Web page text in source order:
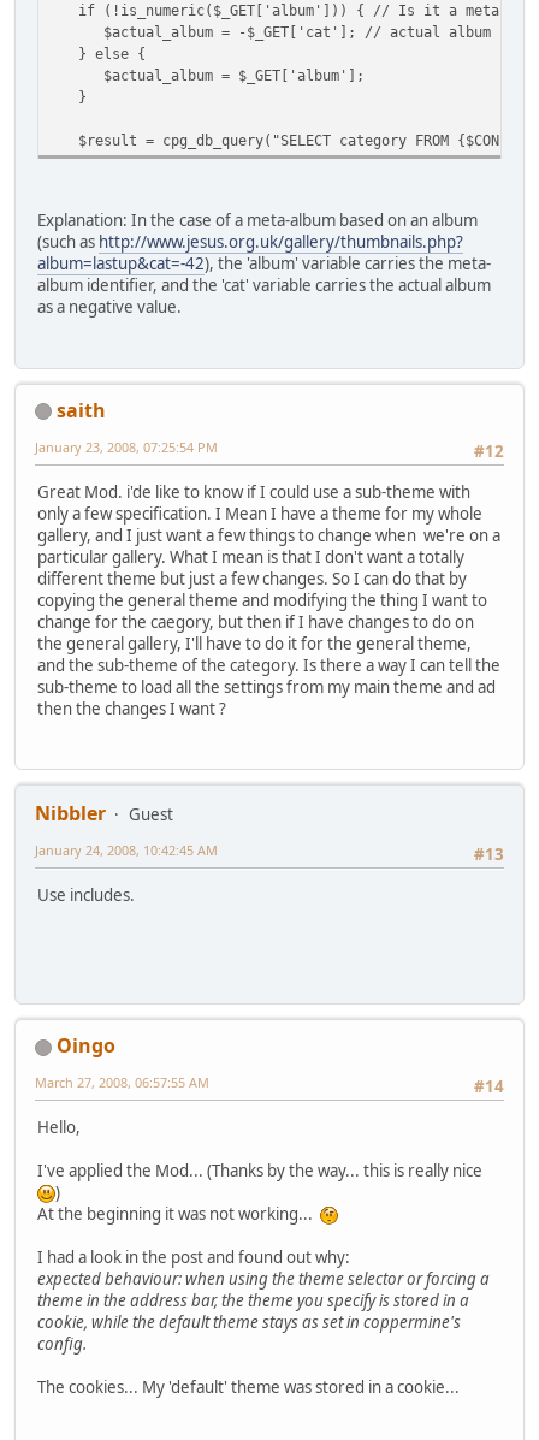
if (!is_numeric($_GET['album'])) { // Is it a meta-
$actual_album = -$_GET['cat']; // actual album id is
} else {
$actual_album = $_GET['album'];
}
$result = cpg_db_query("SELECT category FROM
Explanation: In the case of a meta-album based on an album
(such as http://www.jesus.org.uk/gallery/thumbnails.php?
album=lastup&cat=-42), the 'album' variable carries the meta-
album identifier, and the 'cat' variable carries the actual album
as a negative value.
saith
#12
January 23, 2008, 07:25:54 PM
Great Mod. i'de like to know if I could use a sub-theme with
only a few specification. I Mean I have a theme for my whole
gallery, and I just want a few things to change when we're on a
particular gallery. What I mean is that I don't want a totally
different theme but just a few changes. So I can do that by
copying the general theme and modifying the thing I want to
change for the caegory, but then if I have changes to do on
the general gallery, I'll have to do it for the general theme,
and the sub-theme of the category. Is there a way I can tell the
sub-theme to load all the settings from my main theme and ad
then the changes I want ?
Nibbler
Guest
#13
January 24, 2008, 10:42:45 AM
Use includes.
Oingo
#14
March 27, 2008, 06:57:55 AM
Hello,
I've applied the Mod... (Thanks by the way... this is really nice
)
At the beginning it was not working...
I had a look in the post and found out why:
expected behaviour: when using the theme selector or forcing a
theme in the address bar, the theme you specify is stored in a
cookie, while the default theme stays as set in coppermine's
config.
The cookies... My 'default' theme was stored in a cookie...